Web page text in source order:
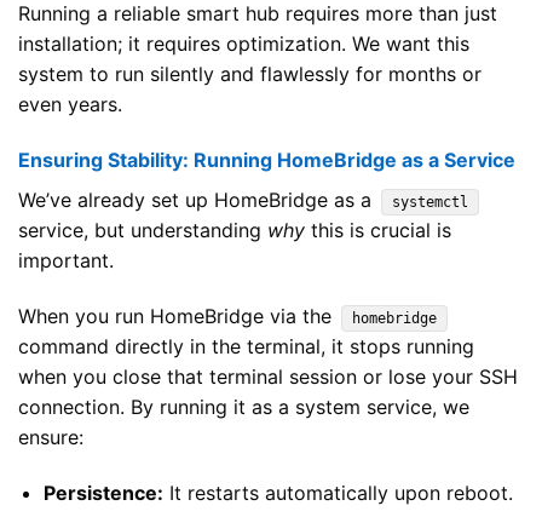
Running a reliable smart hub requires more than just
installation; it requires optimization. We want this
system to run silently and flawlessly for months or
even years.
Ensuring Stability: Running HomeBridge as a Service
We’ve already set up HomeBridge as a
systemctl
service, but understanding why this is crucial is
important.
When you run HomeBridge via the homebridge
command directly in the terminal, it stops running
when you close that terminal session or lose your SSH
connection. By running it as a system service, we
ensure:
Persistence: It restarts automatically upon reboot.